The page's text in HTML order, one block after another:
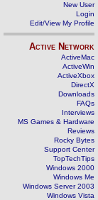
New User
Login
Edit/View My Profile
Active Network
ActiveMac
ActiveWin
ActiveXbox
DirectX
Downloads
FAQs
Interviews
MS Games & Hardware
Reviews
Rocky Bytes
Support Center
TopTechTips
Windows 2000
Windows Me
Windows Server 2003
Windows Vista